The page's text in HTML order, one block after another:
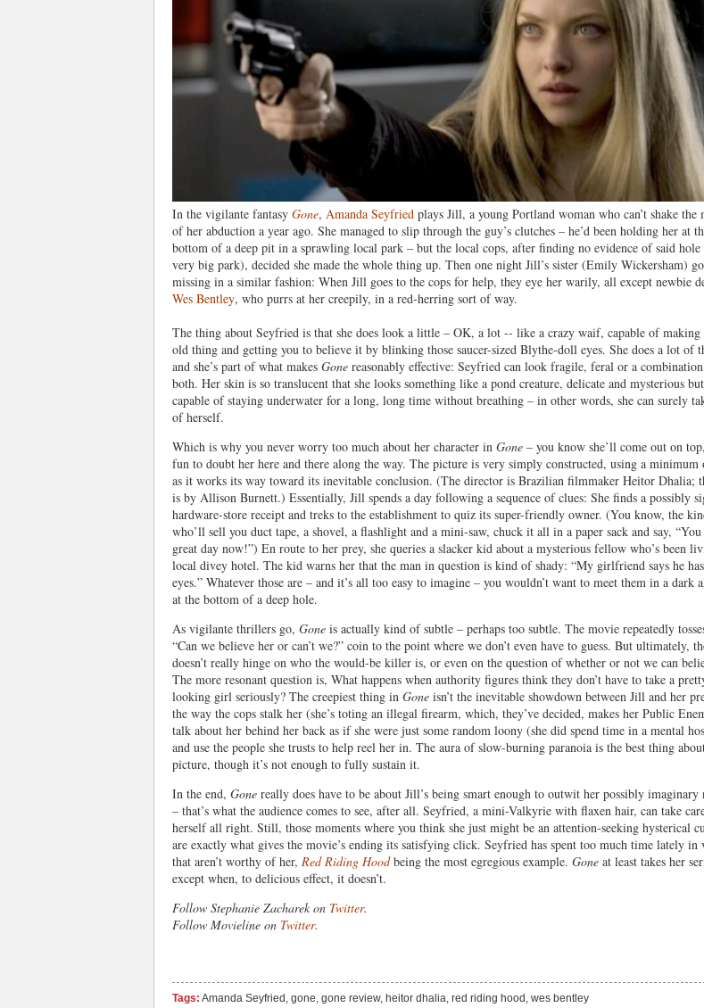
In the vigilante fantasy Gone, Amanda Seyfried plays Jill, a young Portland woman who can’t shake the
of her abduction a year ago. She managed to slip through the guy’s clutches – he’d been holding her at
bottom of a deep pit in a sprawling local park – but the local cops, after finding no evidence of said hole
very big park), decided she made the whole thing up. Then one night Jill’s sister (Emily Wickersham)
missing in a similar fashion: When Jill goes to the cops for help, they eye her warily, all except newbie
Wes Bentley, who purrs at her creepily, in a red-herring sort of way.
The thing about Seyfried is that she does look a little – OK, a lot -- like a crazy waif, capable of making
old thing and getting you to believe it by blinking those saucer-sized Blythe-doll eyes. She does a lot of
and she’s part of what makes Gone reasonably effective: Seyfried can look fragile, feral or a
both. Her skin is so translucent that she looks something like a pond creature, delicate and mysterious
capable of staying underwater for a long, long time without breathing – in other words, she can surely
of herself.
Which is why you never worry too much about her character in Gone – you know she’ll come out on
fun to doubt her here and there along the way. The picture is very simply constructed, using a
as it works its way toward its inevitable conclusion. (The director is Brazilian filmmaker Heitor Dhalia;
is by Allison Burnett.) Essentially, Jill spends a day following a sequence of clues: She finds a possibly
hardware-store receipt and treks to the establishment to quiz its super-friendly owner. (You know, the
who’ll sell you duct tape, a shovel, a flashlight and a mini-saw, chuck it all in a paper sack and say, “You
great day now!”) En route to her prey, she queries a slacker kid about a mysterious fellow who’s been
local divey hotel. The kid warns her that the man in question is kind of shady: “My girlfriend says he
eyes.” Whatever those are – and it’s all too easy to imagine – you wouldn’t want to meet them in a dark
at the bottom of a deep hole.
As vigilante thrillers go, Gone is actually kind of subtle – perhaps too subtle. The movie repeatedly
“Can we believe her or can’t we?” coin to the point where we don’t even have to guess. But ultimately,
doesn’t really hinge on who the would-be killer is, or even on the question of whether or not we can
The more resonant question is, What happens when authority figures think they don’t have to take a
looking girl seriously? The creepiest thing in Gone isn’t the inevitable showdown between Jill and her
the way the cops stalk her (she’s toting an illegal firearm, which, they’ve decided, makes her Public
talk about her behind her back as if she were just some random loony (she did spend time in a mental
and use the people she trusts to help reel her in. The aura of slow-burning paranoia is the best thing
picture, though it’s not enough to fully sustain it.
In the end, Gone really does have to be about Jill’s being smart enough to outwit her possibly imaginary
– that’s what the audience comes to see, after all. Seyfried, a mini-Valkyrie with flaxen hair, can take
herself all right. Still, those moments where you think she just might be an attention-seeking hysterical
are exactly what gives the movie’s ending its satisfying click. Seyfried has spent too much time lately in
that aren’t worthy of her, Red Riding Hoodbeing the most egregious example. Gone at least takes her
except when, to delicious effect, it doesn’t.
Follow Stephanie Zacharek on Twitter.
Follow Movieline on Twitter.
Tags: Amanda Seyfried , gone, gone review, heitor dhalia, red riding hood , wes bentley